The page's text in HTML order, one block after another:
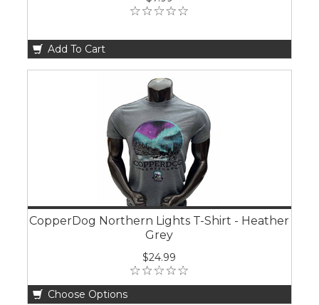
Add To Cart
CopperDog Northern Lights T-Shirt - Heather
Grey
$24.99
Choose Options